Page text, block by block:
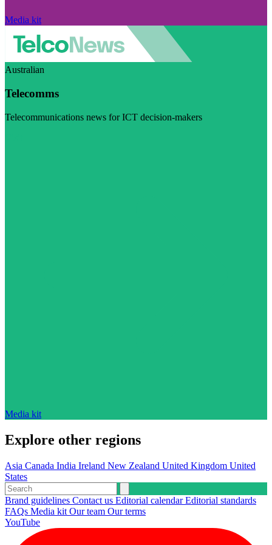
Media kit
Australian
Telecomms
Telecommunications news for ICT decision-makers
Media kit
Explore other regions
Asia Canada India Ireland New Zealand United Kingdom United
States
Brand guidelines Contact us Editorial calendarEditorial standards
FAQs Media kit Our team Our terms
YouTube